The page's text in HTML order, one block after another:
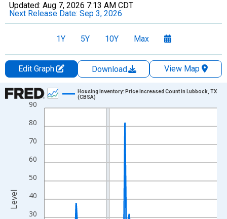
Updated: Aug 7, 2026 7:13 AM CDT
Next Release Date: Sep 3, 2026
1Y 5Y 10Y Max
Edit Graph Download
View Map
Chart
Line chart with 121 data points.
View as data table, Chart
The chart has 1 X axis displaying xAxis. Data ranges from
The chart has 2 Y axes displaying Level and yAxisRight.
30
40
50
60
70
80
90
Housing Inventory: Price Increased Count in Lubbock, TX
(CBSA)
Level